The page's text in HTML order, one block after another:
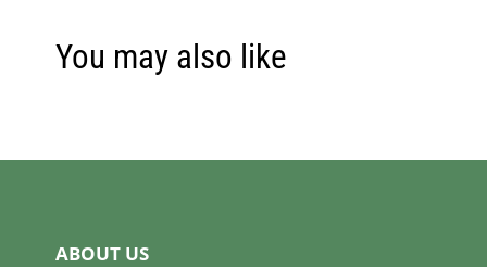
You may also like
ABOUT US